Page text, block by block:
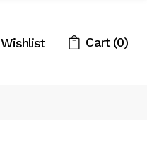
Wishlist Cart (0)